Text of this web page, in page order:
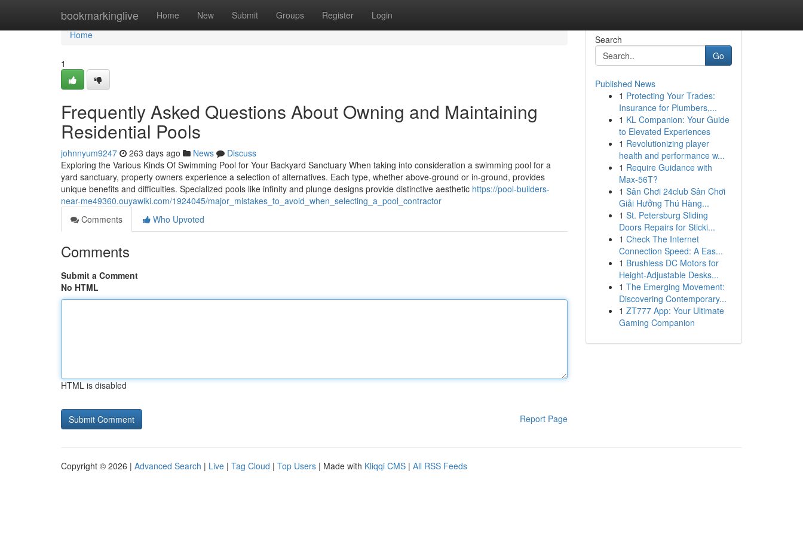
bookmarkinglive Home New Submit Groups Register Login
Home
Home
1
Frequently Asked Questions About Owning and Maintaining
Residential Pools
johnnyum9247 263 days ago News
Discuss
Exploring the Various Kinds Of Swimming Pool for Your Backyard Sanctuary When taking into consideration a swimming pool for a
yard sanctuary, property owners experience a selection of alternatives. Each type, whether above-ground or in-ground, provides
unique benefits and difficulties. Specialized pools like infinity and plunge designs provide distinctive aesthetic https://pool-builders-
near-me49360.ouyawiki.com/1924045/major_mistakes_to_avoid_when_selecting_a_pool_contractor
Comments
Who Upvoted
Comments
Submit a Comment
No HTML
HTML is disabled
Report Page
Search
Go
Published News
1 Protecting Your Trades:
Insurance for Plumbers,...
1 KL Companion: Your Guide
to Elevated Experiences
1 Revolutionizing player
health and performance w...
1 Require Guidance with
Max-56T?
1 Sân Chơi 24club Sân Chơi
Giải Hưởng Thú Hàng...
1 St. Petersburg Sliding
Doors Repairs for Sticki...
1 Check The Internet
Connection Speed: A Eas...
1 Brushless DC Motors for
Height-Adjustable Desks...
1 The Emerging Movement:
Discovering Contemporary...
1 ZT777 App: Your Ultimate
Gaming Companion
Copyright © 2026 | Advanced Search | Live | Tag Cloud | Top Users | Made with Kliqqi CMS | All RSS Feeds